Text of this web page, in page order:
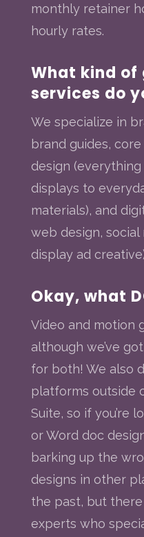
monthly retainer
hourly rates.
What kind of
services do
We specialize in
brand guides,
design
displays to
materials), and
web design,
display ad
Okay, what
Video and motion
although we’ve
for both! We also
platforms outside
Suite, so if you’re
or Word doc
barking up the
designs in other
the past, but
experts who